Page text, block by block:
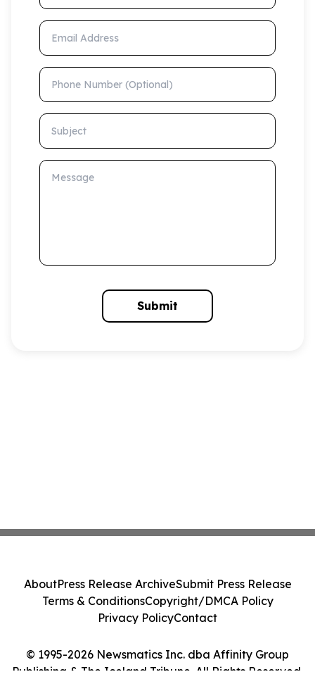
Email Address
Phone Number (Optional)
Subject
Message
Submit
© 1995-2026 Newsmatics Inc. dba Affinity Group
Publishing & The Iceland Tribune. All Rights Reserved.
AboutPress Release ArchiveSubmit Press Release
Terms & ConditionsCopyright/DMCA Policy
Privacy PolicyContact